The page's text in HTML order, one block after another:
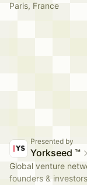
Paris, France
Presented by
Yorkseed ™
Global venture
founders &